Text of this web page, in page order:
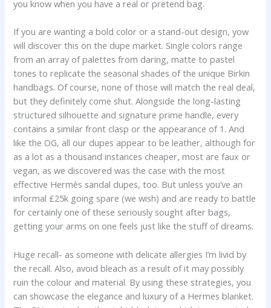
you know when you have a real or pretend bag.
If you are wanting a bold color or a stand-out design, yow
will discover this on the dupe market. Single colors range
from an array of palettes from daring, matte to pastel
tones to replicate the seasonal shades of the unique Birkin
handbags. Of course, none of those will match the real deal,
but they definitely come shut. Alongside the long-lasting
structured silhouette and signature prime handle, every
contains a similar front clasp or the appearance of 1. And
like the OG, all our dupes appear to be leather, although for
as a lot as a thousand instances cheaper, most are faux or
vegan, as we discovered was the case with the most
effective Hermès sandal dupes, too. But unless you’ve an
informal £25k going spare (we wish) and are ready to battle
for certainly one of these seriously sought after bags,
getting your arms on one feels just like the stuff of dreams.
Huge recall- as someone with delicate allergies I’m livid by
the recall. Also, avoid bleach as a result of it may possibly
ruin the colour and material. By using these strategies, you
can showcase the elegance and luxury of a Hermes blanket.